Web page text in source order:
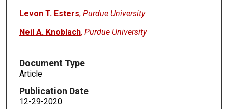
Levon T. Esters, Purdue University
Neil A. Knoblach, Purdue University
Document Type
Article
Publication Date
12-29-2020